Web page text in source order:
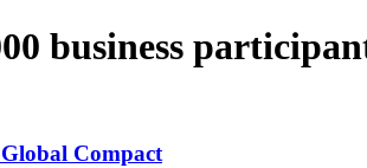
business
Compact